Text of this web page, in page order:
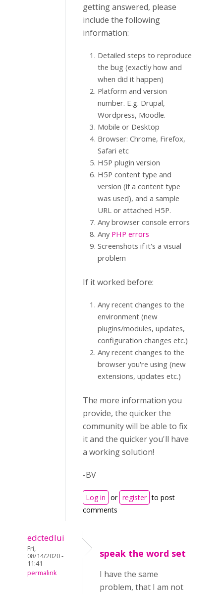
getting answered, please
include the following
information:
Detailed steps to reproduce
the bug (exactly how and
when did it happen)
Platform and version
number. E.g. Drupal,
Wordpress, Moodle.
Mobile or Desktop
Browser: Chrome, Firefox,
Safari etc
H5P plugin version
H5P content type and
version (if a content type
was used), and a sample
URL or attached H5P.
Any browser console errors
Any PHP errors
Screenshots if it's a visual
problem
If it worked before:
Any recent changes to the
environment (new
plugins/modules, updates,
configuration changes etc.)
Any recent changes to the
browser you're using (new
extensions, updates etc.)
The more information you
provide, the quicker the
community will be able to fix
it and the quicker you'll have
a working solution!
-BV
Log in or register to post
comments
edctedlui
Fri,
08/14/2020 -
11:41
permalink
speak the word set
I have the same
problem, that I am not